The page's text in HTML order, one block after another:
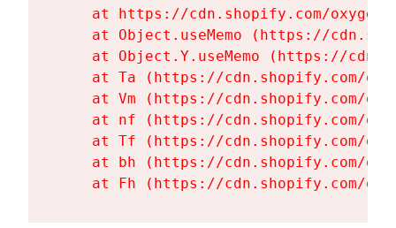
at https://cdn.shopify.com/
at Object.useMemo (https://
at Object.Y.useMemo (https://
at Ta (https://cdn.shopify.com/
at Vm (https://cdn.shopify.com/
at nf (https://cdn.shopify.com/
at Tf (https://cdn.shopify.com/
at bh (https://cdn.shopify.com/
at Fh (https://cdn.shopify.com/